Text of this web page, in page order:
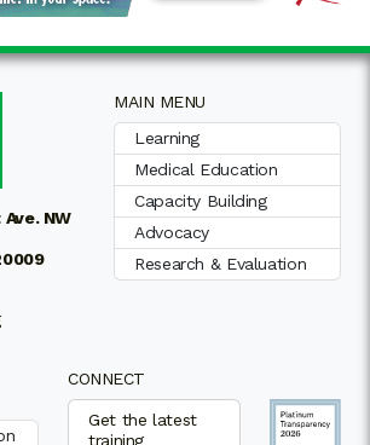
NW
MAIN MENU
Learning
Medical Education
Capacity Building
Advocacy
Research & Evaluation
CONNECT
Get the latest
training